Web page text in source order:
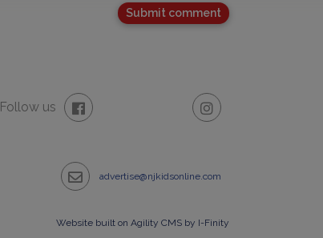
Follow us
advertise@njkidsonline.com
Website built on Agility CMS by I-Finity